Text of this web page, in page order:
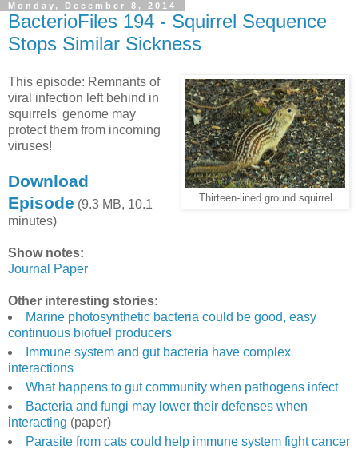
Monday, December 8, 2014
BacterioFiles 194 - Squirrel Sequence
Stops Similar Sickness
Thirteen-lined ground squirrel
This episode: Remnants of
viral infection left behind in
squirrels' genome may
protect them from incoming
viruses!
Download
Episode (9.3 MB, 10.1
minutes)
Show notes:
Journal Paper
Other interesting stories:
Marine photosynthetic bacteria could be good, easy
continuous biofuel producers
Immune system and gut bacteria have complex
interactions
What happens to gut community when pathogens infect
Bacteria and fungi may lower their defenses when
interacting (paper)
Parasite from cats could help immune system fight cancer